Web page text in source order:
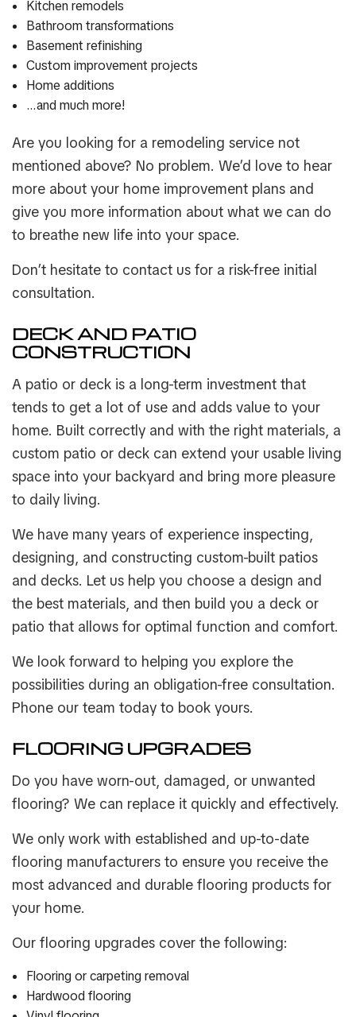
Kitchen remodels
Bathroom transformations
Basement refinishing
Custom improvement projects
Home additions
…and much more!
Are you looking for a remodeling service not
mentioned above? No problem. We’d love to hear
more about your home improvement plans and
give you more information about what we can do
to breathe new life into your space.
Don’t hesitate to contact us for a risk-free initial
consultation.
DECK AND PATIO
CONSTRUCTION
A patio or deck is a long-term investment that
tends to get a lot of use and adds value to your
home. Built correctly and with the right materials, a
custom patio or deck can extend your usable living
space into your backyard and bring more pleasure
to daily living.
We have many years of experience inspecting,
designing, and constructing custom-built patios
and decks. Let us help you choose a design and
the best materials, and then build you a deck or
patio that allows for optimal function and comfort.
We look forward to helping you explore the
possibilities during an obligation-free consultation.
Phone our team today to book yours.
FLOORING UPGRADES
Do you have worn-out, damaged, or unwanted
flooring? We can replace it quickly and effectively.
We only work with established and up-to-date
flooring manufacturers to ensure you receive the
most advanced and durable flooring products for
your home.
Our flooring upgrades cover the following:
Flooring or carpeting removal
Hardwood flooring